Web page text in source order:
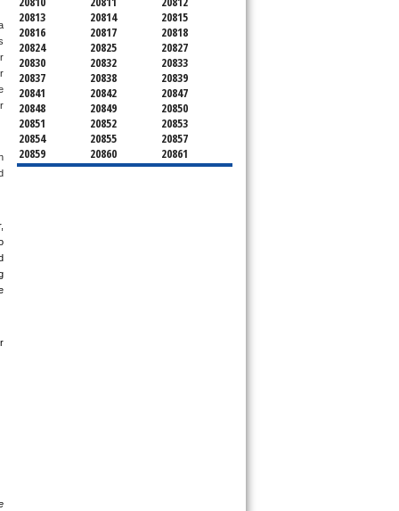
20813
20814
20815
20816
20817
20818
20824
20825
20827
20830
20832
20833
20837
20838
20839
20841
20842
20847
20848
20849
20850
20851
20852
20853
20854
20855
20857
20859
20860
20861
20862
20866
20868